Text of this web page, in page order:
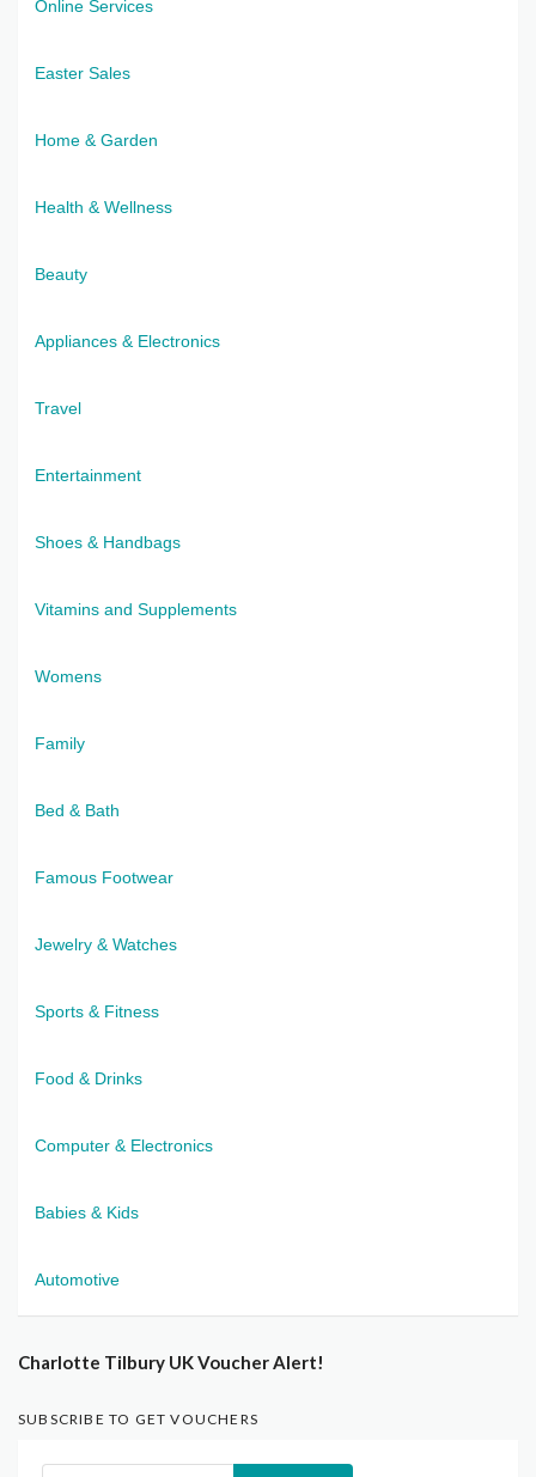
Online Services
Easter Sales
Home & Garden
Health & Wellness
Beauty
Appliances & Electronics
Travel
Entertainment
Shoes & Handbags
Vitamins and Supplements
Womens
Family
Bed & Bath
Famous Footwear
Jewelry & Watches
Sports & Fitness
Food & Drinks
Computer & Electronics
Babies & Kids
Automotive
Charlotte Tilbury UK Voucher Alert!
SUBSCRIBE TO GET VOUCHERS